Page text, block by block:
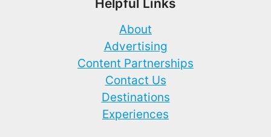
Helpful Links
About
Advertising
Content Partnerships
Contact Us
Destinations
Experiences